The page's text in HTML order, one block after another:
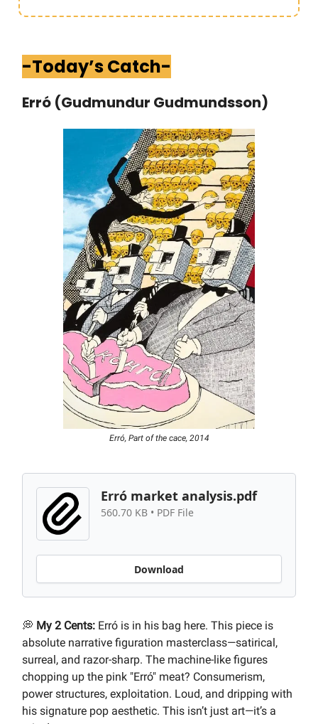
-Today’s Catch-
Erró (Gudmundur Gudmundsson)
Erró, Part of the cace, 2014
Erró market analysis.pdf
560.70 KB • PDF File
Download
💭 My 2 Cents: Erró is in his bag here. This piece is
absolute narrative figuration masterclass—satirical,
surreal, and razor-sharp. The machine-like figures
chopping up the pink "Erró" meat? Consumerism,
power structures, exploitation. Loud, and dripping with
his signature pop aesthetic. This isn’t just art—it’s a